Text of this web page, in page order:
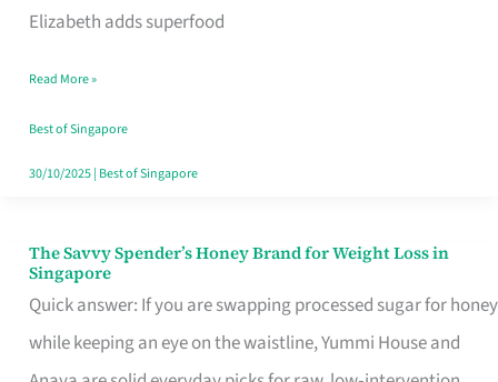
Elizabeth adds superfood
Cholesterol
Singapore,
Sorted
Read More »
Best of Singapore
30/10/2025| Best of Singapore
The Savvy Spender’s Honey Brand for Weight Loss in
Singapore
Quick answer: If you are swapping processed sugar for honey
while keeping an eye on the waistline, Yummi House and
The
Savvy
Spender’s
Honey